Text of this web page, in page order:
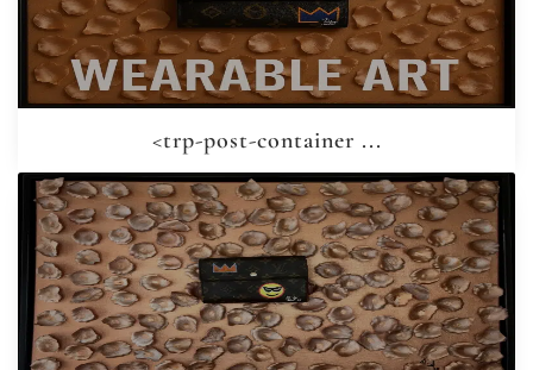
<trp-post-container ...